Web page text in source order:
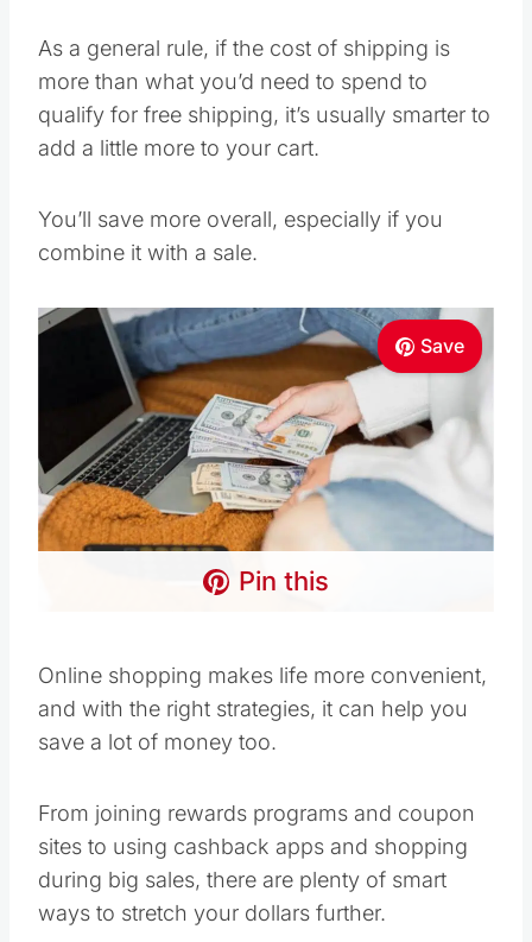
As a general rule, if the cost of shipping is
more than what you’d need to spend to
qualify for free shipping, it’s usually smarter to
add a little more to your cart.
You’ll save more overall, especially if you
combine it with a sale.
Save
Pin this
Online shopping makes life more convenient,
and with the right strategies, it can help you
save a lot of money too.
From joining rewards programs and coupon
sites to using cashback apps and shopping
during big sales, there are plenty of smart
ways to stretch your dollars further.